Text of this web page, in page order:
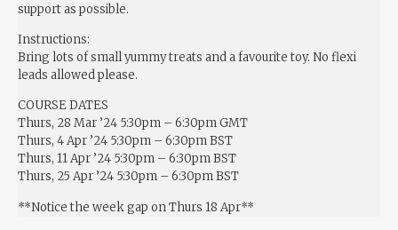
support as possible.
Instructions:
Bring lots of small yummy treats and a favourite toy. No flexi
leads allowed please.
COURSE DATES
Thurs, 28 Mar ’24 5:30pm – 6:30pm GMT
Thurs, 4 Apr ’24 5:30pm – 6:30pm BST
Thurs, 11 Apr ’24 5:30pm – 6:30pm BST
Thurs, 25 Apr ’24 5:30pm – 6:30pm BST
**Notice the week gap on Thurs 18 Apr**